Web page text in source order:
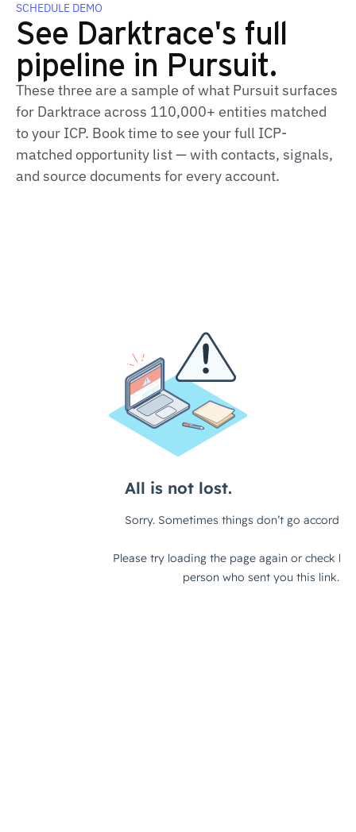
SCHEDULE DEMO
See Darktrace's full
pipeline in Pursuit.
These three are a sample of what Pursuit surfaces
for Darktrace across 110,000+ entities matched
to your ICP. Book time to see your full ICP-
matched opportunity list — with contacts, signals,
and source documents for every account.